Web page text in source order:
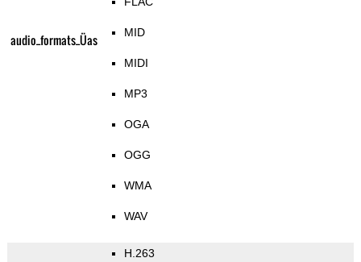
audio_formats_Üas MID
MIDI
MP3
OGA
OGG
WMA
WAV
H.263